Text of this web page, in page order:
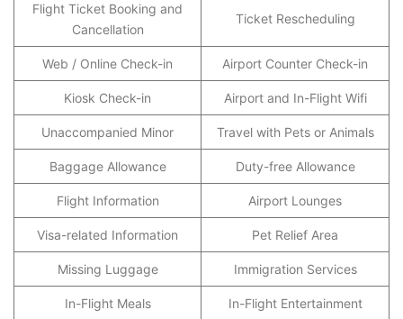
Flight Ticket Booking and
Cancellation
Ticket Rescheduling
Web / Online Check-in Airport Counter Check-in
Kiosk Check-in Airport and In-Flight Wifi
Unaccompanied Minor Travel with Pets or Animals
Baggage Allowance Duty-free Allowance
Flight Information Airport Lounges
Visa-related Information Pet Relief Area
Missing Luggage Immigration Services
In-Flight Meals In-Flight Entertainment